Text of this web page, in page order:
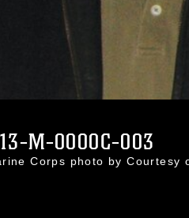
M-0000C-003
Corps photo by Courtesy